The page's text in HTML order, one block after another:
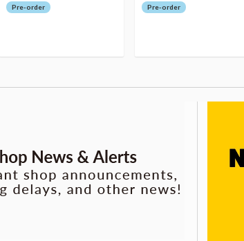
Pre-order Pre-order